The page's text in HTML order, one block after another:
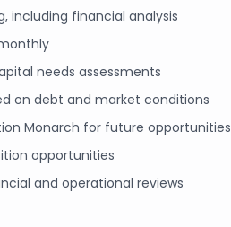
including financial analysis
needs assessments
on debt and market conditions
Monarch for future opportunities
opportunities
and operational reviews